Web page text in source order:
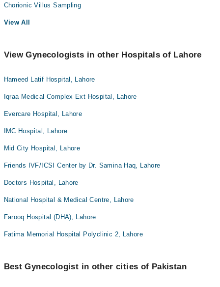
Chorionic Villus Sampling
View All
View Gynecologists in other Hospitals of Lahore
Hameed Latif Hospital, Lahore
Iqraa Medical Complex Ext Hospital, Lahore
Evercare Hospital, Lahore
IMC Hospital, Lahore
Mid City Hospital, Lahore
Friends IVF/ICSI Center by Dr. Samina Haq, Lahore
Doctors Hospital, Lahore
National Hospital & Medical Centre, Lahore
Farooq Hospital (DHA), Lahore
Fatima Memorial Hospital Polyclinic 2, Lahore
Best Gynecologist in other cities of Pakistan